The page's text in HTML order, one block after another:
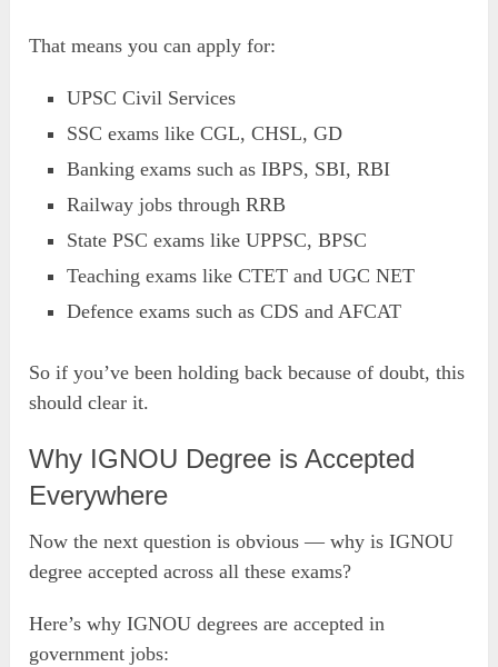
That means you can apply for:
UPSC Civil Services
SSC exams like CGL, CHSL, GD
Banking exams such as IBPS, SBI, RBI
Railway jobs through RRB
State PSC exams like UPPSC, BPSC
Teaching exams like CTET and UGC NET
Defence exams such as CDS and AFCAT
So if you’ve been holding back because of doubt, this
should clear it.
Why IGNOU Degree is Accepted
Everywhere
Now the next question is obvious — why is IGNOU
degree accepted across all these exams?
Here’s why IGNOU degrees are accepted in
government jobs: